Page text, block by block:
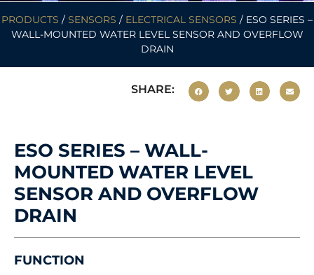
PRODUCTS / SENSORS / ELECTRICAL SENSORS / ESO SERIES –
WALL-MOUNTED WATER LEVEL SENSOR AND OVERFLOW
DRAIN
SHARE:
ESO SERIES – WALL-
MOUNTED WATER LEVEL
SENSOR AND OVERFLOW
DRAIN
FUNCTION